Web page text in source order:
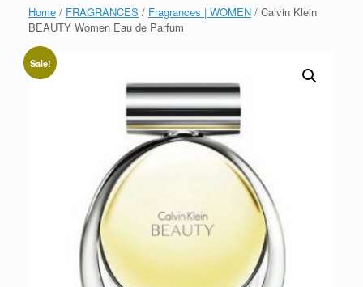
Home / FRAGRANCES / Fragrances | WOMEN / Calvin Klein
BEAUTY Women Eau de Parfum
Sale!